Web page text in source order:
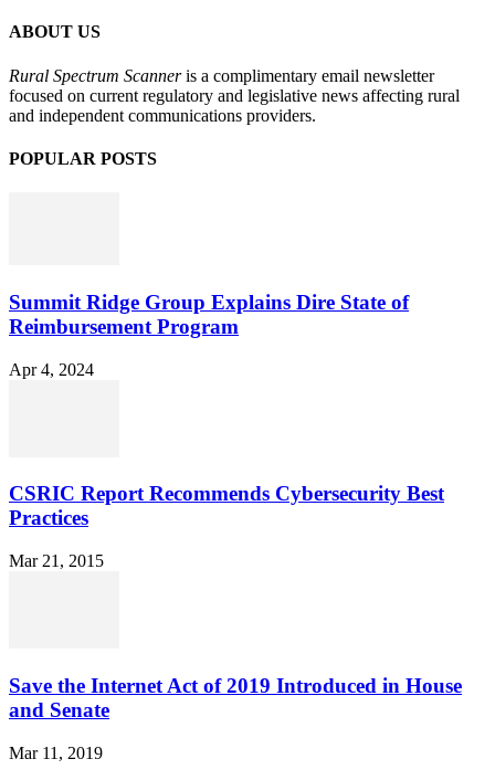
ABOUT US
Rural Spectrum Scanneris a complimentary email newsletter
focused on current regulatory and legislative news affecting rural
and independent communications providers.
POPULAR POSTS
Summit Ridge Group Explains Dire State of
Reimbursement Program
Apr 4, 2024
CSRIC Report Recommends Cybersecurity Best
Practices
Mar 21, 2015
Save the Internet Act of 2019 Introduced in House
and Senate
Mar 11, 2019